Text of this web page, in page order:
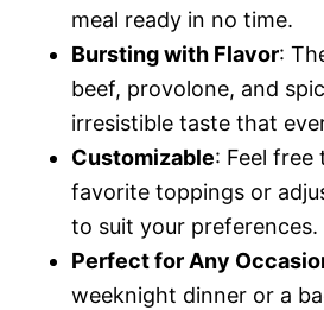
meal ready in no time.
Bursting with Flavor:
beef, provolone, and
irresistible taste that
Customizable: Feel free
favorite toppings or
to suit your preferences.
Perfect for Any
weeknight dinner or a